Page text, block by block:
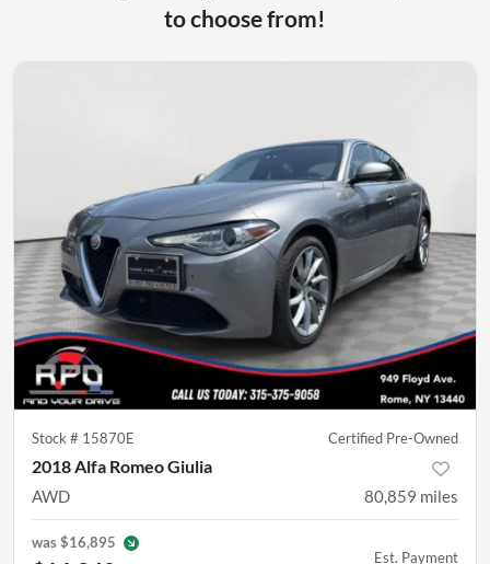
to choose from!
Stock # 15870E Certified Pre-Owned
2018 Alfa Romeo Giulia
AWD 80,859 miles
was$16,895
Est. Payment